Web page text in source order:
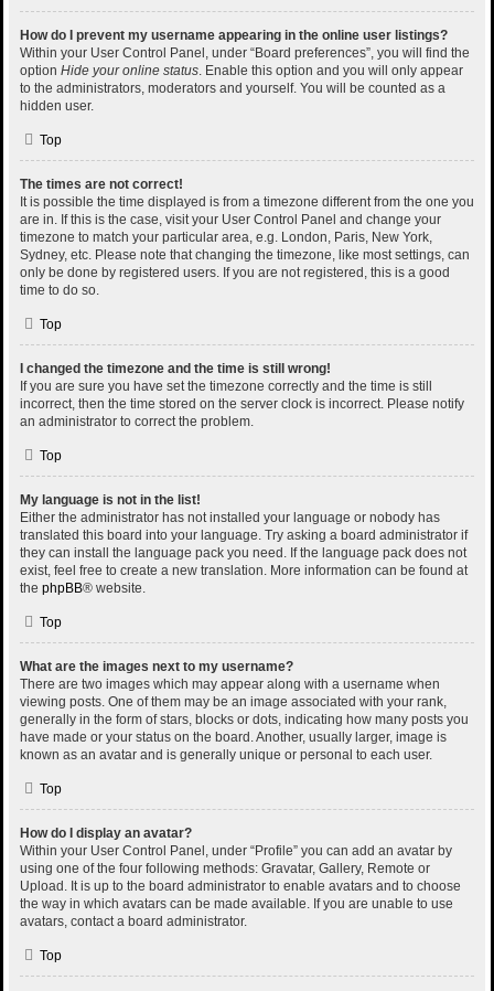
How do I prevent my username appearing in the online user listings?
Within your User Control Panel, under “Board preferences”, you will find the
option Hide your online status. Enable this option and you will only appear
to the administrators, moderators and yourself. You will be counted as a
hidden user.
Top
The times are not correct!
It is possible the time displayed is from a timezone different from the one you
are in. If this is the case, visit your User Control Panel and change your
timezone to match your particular area, e.g. London, Paris, New York,
Sydney, etc. Please note that changing the timezone, like most settings, can
only be done by registered users. If you are not registered, this is a good
time to do so.
Top
I changed the timezone and the time is still wrong!
If you are sure you have set the timezone correctly and the time is still
incorrect, then the time stored on the server clock is incorrect. Please notify
an administrator to correct the problem.
Top
My language is not in the list!
Either the administrator has not installed your language or nobody has
translated this board into your language. Try asking a board administrator if
they can install the language pack you need. If the language pack does not
exist, feel free to create a new translation. More information can be found at
the phpBB® website.
Top
What are the images next to my username?
There are two images which may appear along with a username when
viewing posts. One of them may be an image associated with your rank,
generally in the form of stars, blocks or dots, indicating how many posts you
have made or your status on the board. Another, usually larger, image is
known as an avatar and is generally unique or personal to each user.
Top
How do I display an avatar?
Within your User Control Panel, under “Profile” you can add an avatar by
using one of the four following methods: Gravatar, Gallery, Remote or
Upload. It is up to the board administrator to enable avatars and to choose
the way in which avatars can be made available. If you are unable to use
avatars, contact a board administrator.
Top